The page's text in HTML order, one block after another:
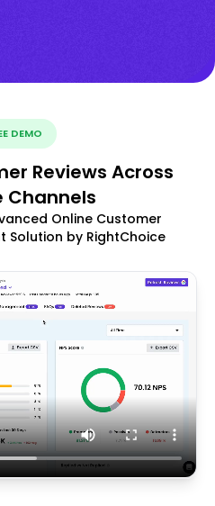
DEMO
Reviews Across
Channels
Online Customer
Solution by RightChoice